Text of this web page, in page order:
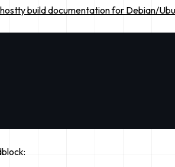
build documentation for Debian/